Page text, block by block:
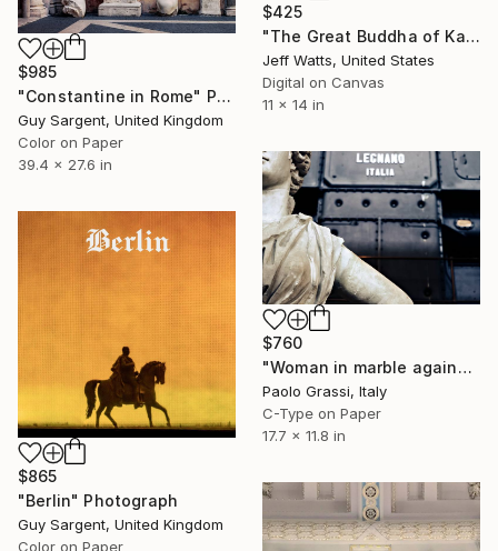
$425
"The Great Buddha of Kamakura" Photograph
Jeff Watts, United States
Digital on Canvas
11 x 14 in
$985
"Constantine in Rome" Photograph
Guy Sargent, United Kingdom
Color on Paper
39.4 x 27.6 in
$760
"Woman in marble against industrial backdrop. FA001_005." Photograph
Paolo Grassi, Italy
C-Type on Paper
17.7 x 11.8 in
$865
"Berlin" Photograph
Guy Sargent, United Kingdom
Color on Paper